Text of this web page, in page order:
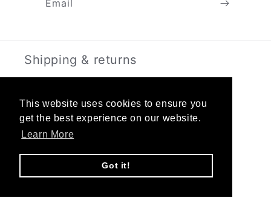
This website uses cookies to ensure you
get the best experience on our website.
Learn More
Got it!
Email
Shipping & returns
About